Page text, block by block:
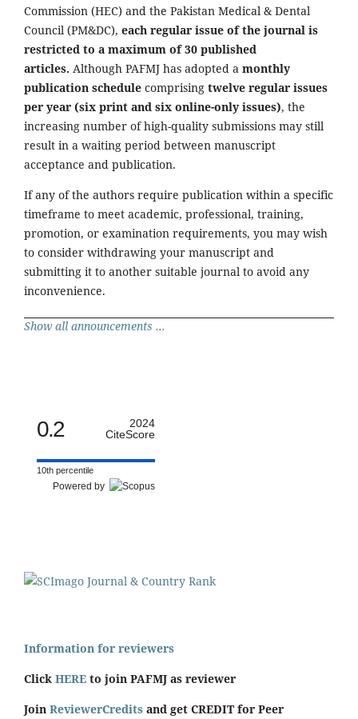
Commission (HEC) and the Pakistan Medical & Dental
Council (PM&DC), each regular issue of the journal is
restricted to a maximum of 30 published
articles. Although PAFMJ has adopted a monthly
publication schedule comprising twelve regular issues
per year (six print and six online-only issues), the
increasing number of high-quality submissions may still
result in a waiting period between manuscript
acceptance and publication.
If any of the authors require publication within a specific
timeframe to meet academic, professional, training,
promotion, or examination requirements, you may wish
to consider withdrawing your manuscript and
submitting it to another suitable journal to avoid any
inconvenience.
Show all announcements ...
0.2
2024
CiteScore
10th percentile
Powered by
Information for reviewers
Click HERE to join PAFMJ as reviewer
Join ReviewerCredits and get CREDIT for Peer